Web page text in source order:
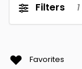
Filters 1
Favorites